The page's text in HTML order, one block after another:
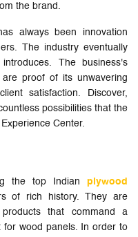
the brand.
always been innovation
The industry eventually
The business's
proof of its unwavering
satisfaction. Discover,
possibilities that the
Center.
the top Indian plywood
of rich history. They are
that command a
wood panels. In order to